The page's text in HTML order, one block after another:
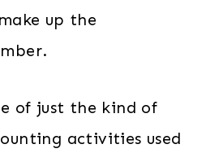
up the
of just the kind of
activities used